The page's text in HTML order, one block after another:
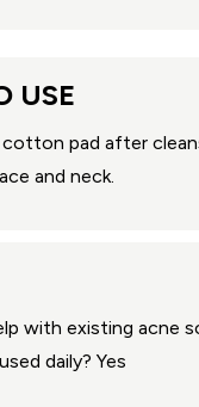
USE
pad after
and neck.
with existing acne
daily? Yes